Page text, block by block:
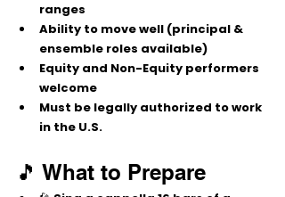
ranges
Ability to move well (principal &
ensemble roles available)
Equity and Non-Equity performers
welcome
Must be legally authorized to work
in the U.S.
🎵 What to Prepare